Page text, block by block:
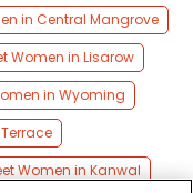
in Central Mangrove
Women in Lisarow
in Wyoming
Women in Kanwal